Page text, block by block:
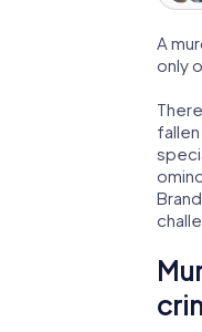
A
only